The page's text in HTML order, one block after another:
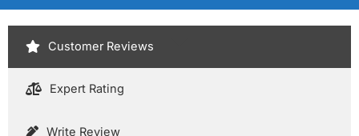
Customer Reviews
Expert Rating
Write Review